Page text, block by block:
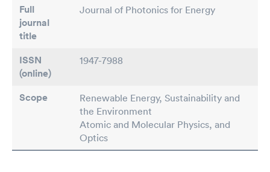
Full
journal
title
Journal of Photonics for Energy
ISSN
(online)
1947-7988
Scope
Renewable Energy, Sustainability and
the Environment
Atomic and Molecular Physics, and
Optics